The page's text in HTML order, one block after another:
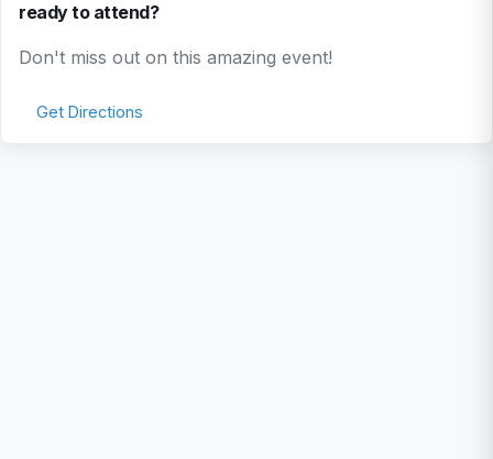
ready to attend?
Don't miss out on this amazing event!
Get Directions